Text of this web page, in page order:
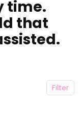
time.
that
Filter